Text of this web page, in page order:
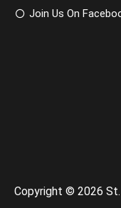
Join Us On
Copyright © 2026